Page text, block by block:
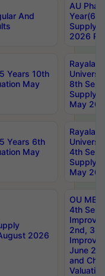
And
AU
Year(6-
Supply
2026
Years 10th
May
8th Sem
Supply
May
Years 6th
May
4th Sem
Supply
May
2026
OU
4th Sem
2nd, 3rd
June
and
Valuation